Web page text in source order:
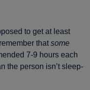
to get at least
thatsome
7-9 hours each
the person isn’t sleep-